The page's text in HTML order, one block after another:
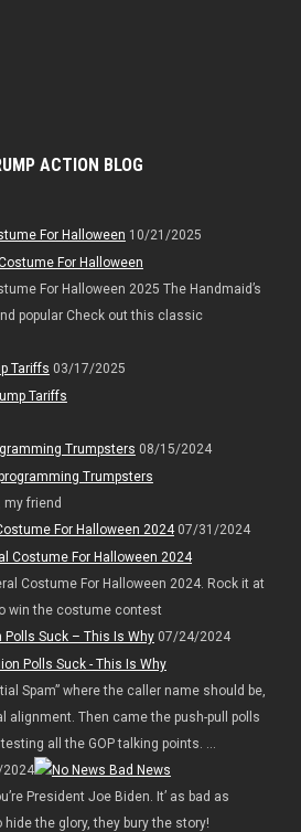
ACTION BLOG
For Halloween 10/21/2025
For Halloween 2025 The Handmaid’s
popular Check out this classic
Tariffs 03/17/2025
Trumpsters 08/15/2024
my friend
For Halloween 202407/31/2024
Costume For Halloween 2024. Rock it at
win the costume contest
Suck – This Is Why07/24/2024
Spam” where the caller name should be,
alignment. Then came the push-pull polls
all the GOP talking points. ...
President Joe Biden. It’ as bad as
hide the glory, they bury the story!